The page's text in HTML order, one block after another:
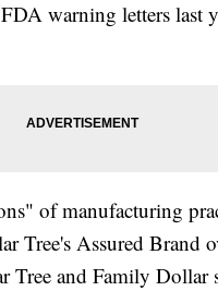
warning letters last
of manufacturing
Tree's Assured Brand
Tree and Family Dollar